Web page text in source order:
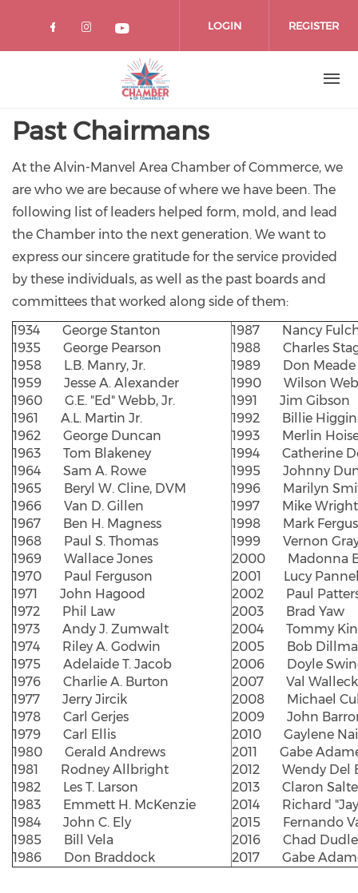
LOGIN REGISTER
Past Chairmans
At the Alvin-Manvel Area Chamber of Commerce, we
are who we are because of where we have been. The
following list of leaders helped form, mold, and lead
the Chamber into the next generation. We want to
express our sincere gratitude for the service provided
by these individuals, as well as the past boards and
committees that worked along side of them:
1934 George Stanton
1935 George Pearson
1958 L.B. Manry, Jr.
1959 Jesse A. Alexander
1960 G.E. "Ed" Webb, Jr.
1961 A.L. Martin Jr.
1962 George Duncan
1963 Tom Blakeney
1964 Sam A. Rowe
1965 Beryl W. Cline, DVM
1966 Van D. Gillen
1967 Ben H. Magness
1968 Paul S. Thomas
1969 Wallace Jones
1970 Paul Ferguson
1971 John Hagood
1972 Phil Law
1973 Andy J. Zumwalt
1974 Riley A. Godwin
1975 Adelaide T. Jacob
1976 Charlie A. Burton
1977 Jerry Jircik
1978 Carl Gerjes
1979 Carl Ellis
1980 Gerald Andrews
1981 Rodney Allbright
1982 Les T. Larson
1983 Emmett H. McKenzie
1984 John C. Ely
1985 Bill Vela
1986 Don Braddock
1987 Nancy
1988 Charles
1989 Don Meade
1990 Wilson
1991 Jim Gibson
1992 Billie
1993 Merlin
1994 Catherine
1995 Johnny
1996 Marilyn
1997 Mike Wright
1998 Mark
1999 Vernon
2000 Madonna
2001 Lucy
2002 Paul
2003 Brad Yaw
2004 Tommy
2005 Bob
2006 Doyle
2007 Val Walleck
2008 Michael
2009 John
2010 Gaylene
2011 Gabe
2012 Wendy Del
2013 Claron
2014 Richard
2015 Fernando
2016 Chad
2017 Gabe